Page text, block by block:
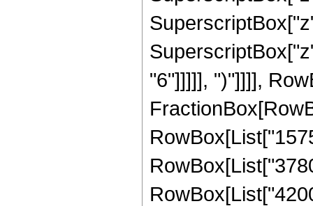
"6"]]]]], ")"]]]],